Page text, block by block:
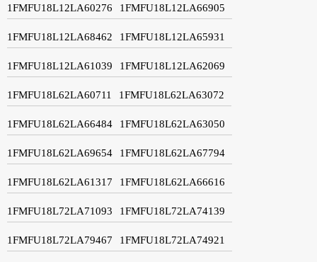
1FMFU18L12LA60276 1FMFU18L12LA66905
1FMFU18L12LA68462 1FMFU18L12LA65931
1FMFU18L12LA61039 1FMFU18L12LA62069
1FMFU18L62LA60711 1FMFU18L62LA63072
1FMFU18L62LA66484 1FMFU18L62LA63050
1FMFU18L62LA69654 1FMFU18L62LA67794
1FMFU18L62LA61317 1FMFU18L62LA66616
1FMFU18L72LA71093 1FMFU18L72LA74139
1FMFU18L72LA79467 1FMFU18L72LA74921